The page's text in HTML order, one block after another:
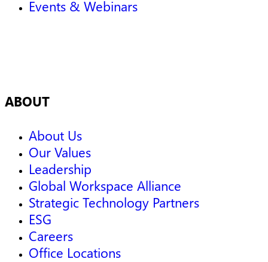
Events & Webinars
ABOUT
About Us
Our Values
Leadership
Global Workspace Alliance
Strategic Technology Partners
ESG
Careers
Office Locations